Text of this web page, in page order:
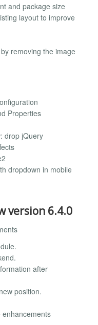
and package size
layout to improve
removing the image
Properties
drop jQuery
dropdown in mobile
version 6.4.0
after
position.